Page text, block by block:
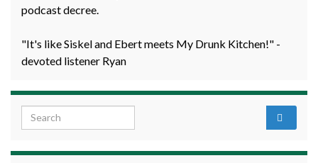
podcast decree.
"It's like Siskel and Ebert meets My Drunk Kitchen!" -
devoted listener Ryan
Search for: